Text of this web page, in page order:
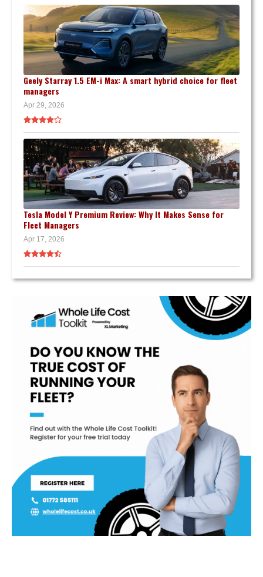
Geely Starray 1.5 EM-i Max: A smart hybrid choice for fleet
managers
Apr 29, 2026
Tesla Model Y Premium Review: Why It Makes Sense for
Fleet Managers
Apr 17, 2026